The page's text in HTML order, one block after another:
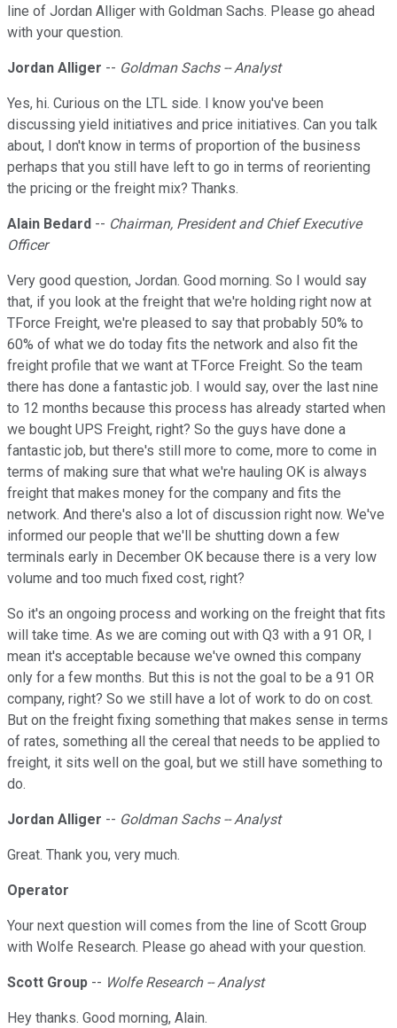
line of Jordan Alliger with Goldman Sachs. Please go ahead
with your question.
Jordan Alliger -- Goldman Sachs -- Analyst
Yes, hi. Curious on the LTL side. I know you've been
discussing yield initiatives and price initiatives. Can you talk
about, I don't know in terms of proportion of the business
perhaps that you still have left to go in terms of reorienting
the pricing or the freight mix? Thanks.
Alain Bedard -- Chairman, President and Chief Executive
Officer
Very good question, Jordan. Good morning. So I would say
that, if you look at the freight that we're holding right now at
TForce Freight, we're pleased to say that probably 50% to
60% of what we do today fits the network and also fit the
freight profile that we want at TForce Freight. So the team
there has done a fantastic job. I would say, over the last nine
to 12 months because this process has already started when
we bought UPS Freight, right? So the guys have done a
fantastic job, but there's still more to come, more to come in
terms of making sure that what we're hauling OK is always
freight that makes money for the company and fits the
network. And there's also a lot of discussion right now. We've
informed our people that we'll be shutting down a few
terminals early in December OK because there is a very low
volume and too much fixed cost, right?
So it's an ongoing process and working on the freight that fits
will take time. As we are coming out with Q3 with a 91 OR, I
mean it's acceptable because we've owned this company
only for a few months. But this is not the goal to be a 91 OR
company, right? So we still have a lot of work to do on cost.
But on the freight fixing something that makes sense in terms
of rates, something all the cereal that needs to be applied to
freight, it sits well on the goal, but we still have something to
do.
Jordan Alliger -- Goldman Sachs -- Analyst
Great. Thank you, very much.
Operator
Your next question will comes from the line of Scott Group
with Wolfe Research. Please go ahead with your question.
Scott Group -- Wolfe Research -- Analyst
Hey thanks. Good morning, Alain.